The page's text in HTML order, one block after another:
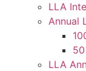
LLA
Annual
LLA